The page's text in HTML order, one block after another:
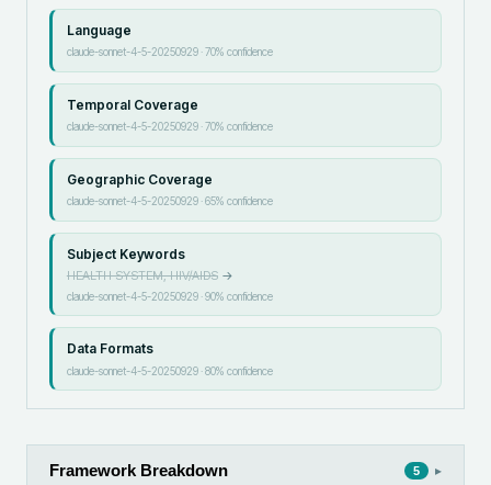
Language
claude-sonnet-4-5-20250929·70% confidence
Temporal Coverage
claude-sonnet-4-5-20250929·70% confidence
Geographic Coverage
claude-sonnet-4-5-20250929·65% confidence
Subject Keywords
HEALTH SYSTEM, HIV/AIDS→
claude-sonnet-4-5-20250929·90% confidence
Data Formats
claude-sonnet-4-5-20250929·80% confidence
Framework Breakdown 5 ▸